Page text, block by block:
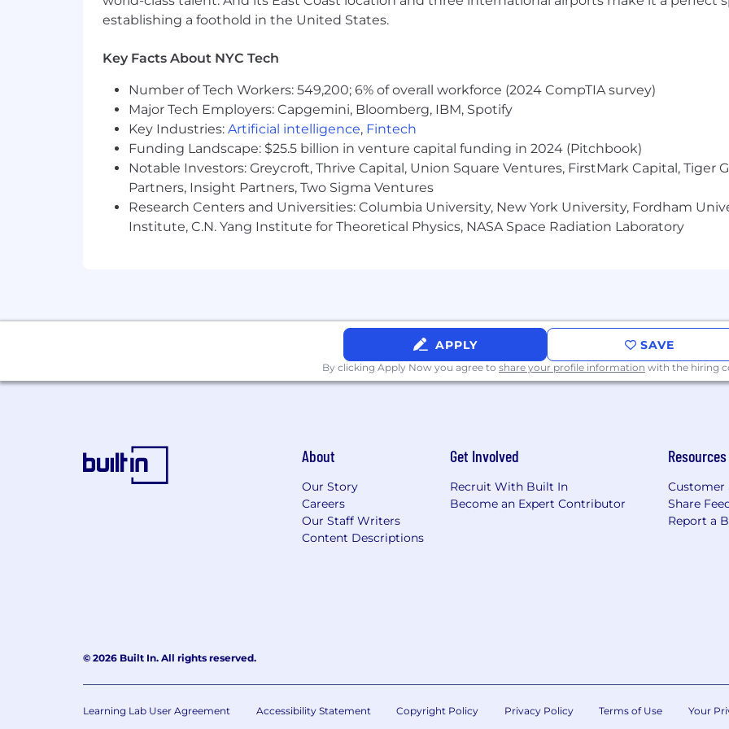
Learn more about how we work: https://pwc.to/how-we-work
For only those qualified applicants that are impacted by the Los Angeles County Fair Chance
Angeles' Fair Chance Initiative for Hiring Ordinance, the San Francisco Fair Chance Ordinance,
Ordinance, and the California Fair Chance Act, where applicable, arrest or conviction records
accordance with these laws. At PwC, we recognize that conviction records may have a direct,
responsibilities such as accessing sensitive company or customer information, handling
with team members. We evaluate these factors thoughtfully to establish a secure and trusted
establishing a foothold in the United States.
Key Facts About NYC Tech
Number of Tech Workers: 549,200; 6% of overall workforce (2024 CompTIA survey)
Major Tech Employers: Capgemini, Bloomberg, IBM, Spotify
Key Industries: Artificial intelligence, Fintech
Funding Landscape: $25.5 billion in venture capital funding in 2024 (Pitchbook)
Notable Investors: Greycroft, Thrive Capital, Union Square Ventures, FirstMark Capital, Tiger
Partners, Insight Partners, Two Sigma Ventures
Research Centers and Universities: Columbia University, New York University, Fordham
Institute, C.N. Yang Institute for Theoretical Physics, NASA Space Radiation Laboratory
APPLY SAVE
By clicking Apply Now you agree to share your profile information with the hiring
About
Our Story
Careers
Our Staff Writers
Content Descriptions
Get Involved
Recruit With Built In
Become an Expert Contributor
Resources
Customer
Share
Report a
© 2026 Built In. All rights reserved.
Learning Lab User Agreement Accessibility Statement Copyright Policy Privacy Policy Terms of Use Your